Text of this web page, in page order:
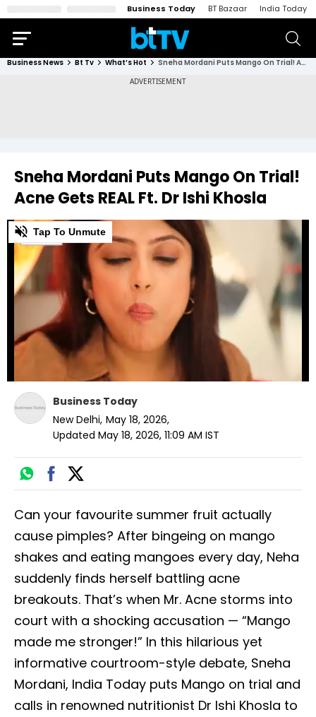
Business Today BT Bazaar India Today
Business News Bt Tv What’s Hot Sneha Mordani Puts Mango On Trial! Acne Gets REAL Ft. Dr Ishi Khosla
Sneha Mordani Puts Mango On Trial!
Acne Gets REAL Ft. Dr Ishi Khosla
0
of
4
minutes,
11
seconds
Loading ad
Tap To Unmute
Business Today
New Delhi, May 18, 2026,
Updated May 18, 2026, 11:09 AM IST
Can your favourite summer fruit actually
cause pimples? After bingeing on mango
shakes and eating mangoes every day, Neha
suddenly finds herself battling acne
breakouts. That’s when Mr. Acne storms into
court with a shocking accusation — “Mango
made me stronger!” In this hilarious yet
informative courtroom-style debate, Sneha
Mordani, India Today puts Mango on trial and
calls in renowned nutritionist Dr Ishi Khosla to